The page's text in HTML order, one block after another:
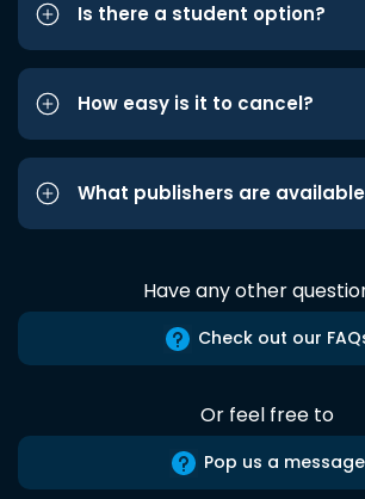
Is there a student option?
How easy is it to cancel?
What publishers are
Have any other
Check out our
Or feel free to
Pop us a message